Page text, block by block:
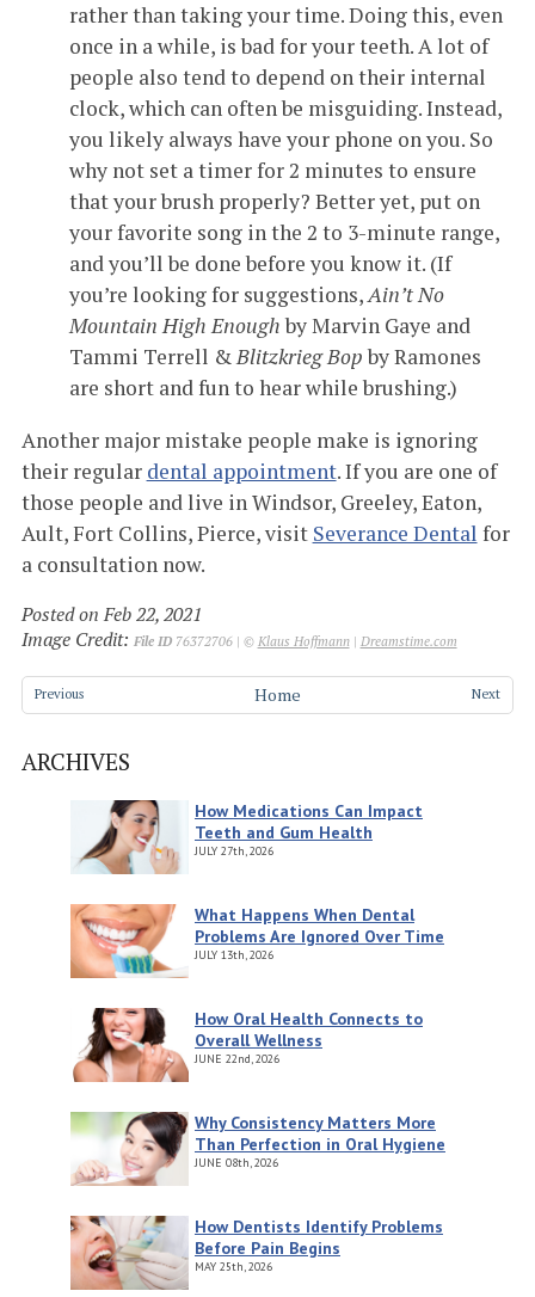
rather than taking your time. Doing this, even
once in a while, is bad for your teeth. A lot of
people also tend to depend on their internal
clock, which can often be misguiding. Instead,
you likely always have your phone on you. So
why not set a timer for 2 minutes to ensure
that your brush properly? Better yet, put on
your favorite song in the 2 to 3-minute range,
and you’ll be done before you know it. (If
you’re looking for suggestions,Ain’t No
Mountain High Enoughby Marvin Gaye and
Tammi Terrell &Blitzkrieg Bopby Ramones
are short and fun to hear while brushing.)
Another major mistake people make is ignoring
their regular dental appointment. If you are one of
those people and live in Windsor, Greeley, Eaton,
Ault, Fort Collins, Pierce, visit Severance Dental for
a consultation now.
Posted on Feb 22, 2021
Image Credit: File ID76372706 | © Klaus Hoffmann| Dreamstime.com
Previous Next
Home
ARCHIVES
How Medications Can Impact
Teeth and Gum Health
JULY 27th, 2026
What Happens When Dental
Problems Are Ignored Over Time
JULY 13th, 2026
How Oral Health Connects to
Overall Wellness
JUNE 22nd, 2026
Why Consistency Matters More
Than Perfection in Oral Hygiene
JUNE 08th, 2026
How Dentists Identify Problems
Before Pain Begins
MAY 25th, 2026